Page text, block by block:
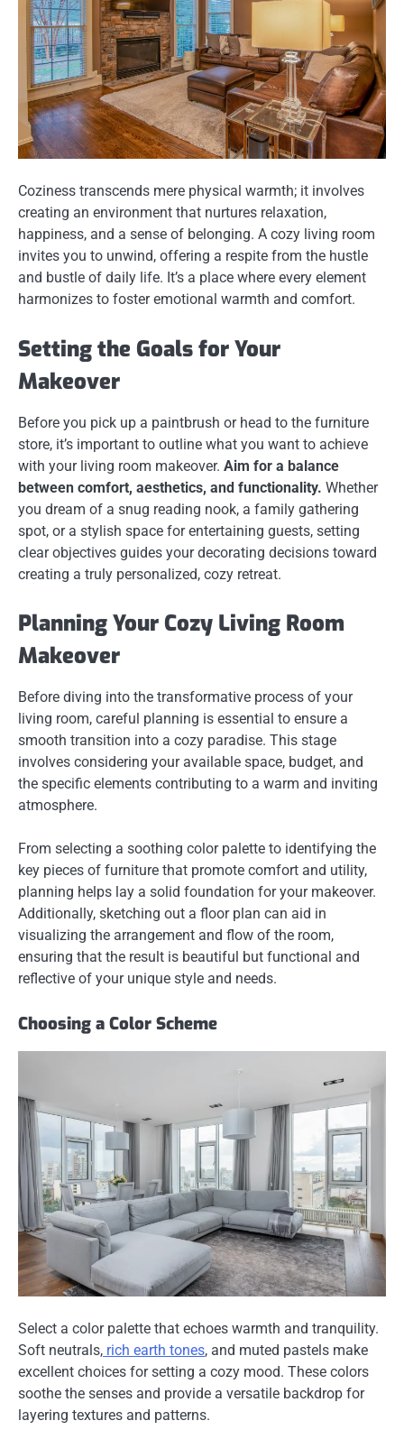
Coziness transcends mere physical warmth; it involves
creating an environment that nurtures relaxation,
happiness, and a sense of belonging. A cozy living room
invites you to unwind, offering a respite from the hustle
and bustle of daily life. It’s a place where every element
harmonizes to foster emotional warmth and comfort.
Setting the Goals for Your
Makeover
Before you pick up a paintbrush or head to the furniture
store, it’s important to outline what you want to achieve
with your living room makeover. Aim for a balance
between comfort, aesthetics, and functionality. Whether
you dream of a snug reading nook, a family gathering
spot, or a stylish space for entertaining guests, setting
clear objectives guides your decorating decisions toward
creating a truly personalized, cozy retreat.
Planning Your Cozy Living Room
Makeover
Before diving into the transformative process of your
living room, careful planning is essential to ensure a
smooth transition into a cozy paradise. This stage
involves considering your available space, budget, and
the specific elements contributing to a warm and inviting
atmosphere.
From selecting a soothing color palette to identifying the
key pieces of furniture that promote comfort and utility,
planning helps lay a solid foundation for your makeover.
Additionally, sketching out a floor plan can aid in
visualizing the arrangement and flow of the room,
ensuring that the result is beautiful but functional and
reflective of your unique style and needs.
Choosing a Color Scheme
Select a color palette that echoes warmth and tranquility.
Soft neutrals, rich earth tones, and muted pastels make
excellent choices for setting a cozy mood. These colors
soothe the senses and provide a versatile backdrop for
layering textures and patterns.